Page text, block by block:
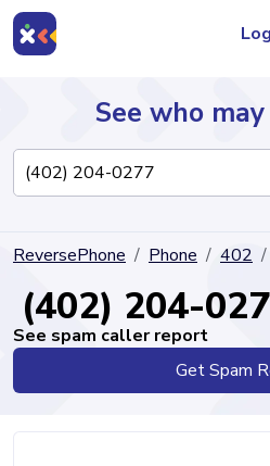
Directory
See who
ReversePhone Phone 402
(402) 204-
See spam caller report
Get Spam